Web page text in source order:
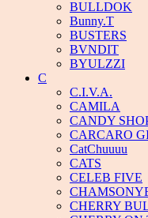
BULLDOK
Bunny.T
BUSTERS
BVNDIT
BYULZZI
C
C.I.V.A.
CAMILA
CANDY
CARCARO
CatChuuuu
CATS
CELEB FIVE
CHERRY